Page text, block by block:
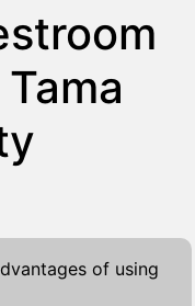
of using